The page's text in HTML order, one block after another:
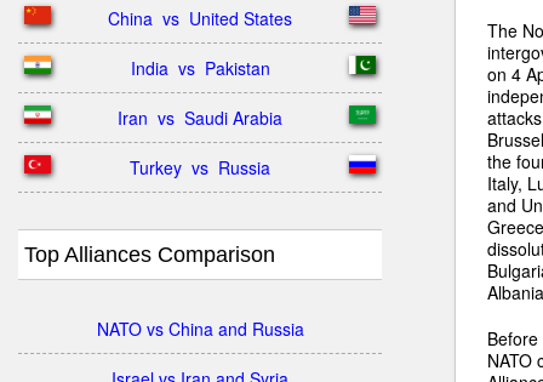
China  vs  United States
India  vs  Pakistan
Iran  vs  Saudi Arabia
Turkey  vs  Russia
Top Alliances Comparison
NATO vs China and Russia
The
on 4
the
Italy,
and
NATO